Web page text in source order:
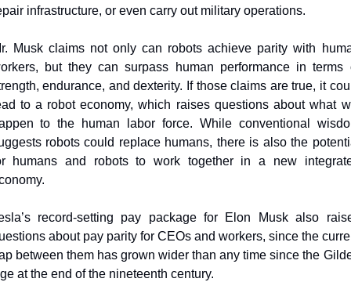
infrastructure, or even carry out military operations.
Musk claims not only can robots achieve parity with
but they can surpass human performance in terms
endurance, and dexterity. If those claims are true, it
to a robot economy, which raises questions about what
to the human labor force. While conventional
robots could replace humans, there is also the
humans and robots to work together in a new
record-setting pay package for Elon Musk also
about pay parity for CEOs and workers, since the
between them has grown wider than any time since the
at the end of the nineteenth century.